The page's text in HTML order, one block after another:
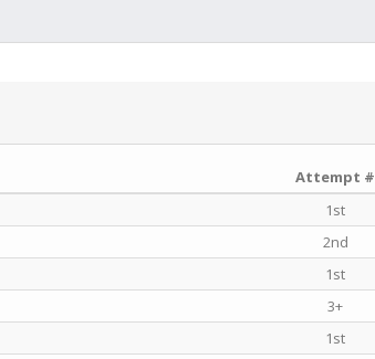
Attempt #
1st
2nd
1st
3+
1st